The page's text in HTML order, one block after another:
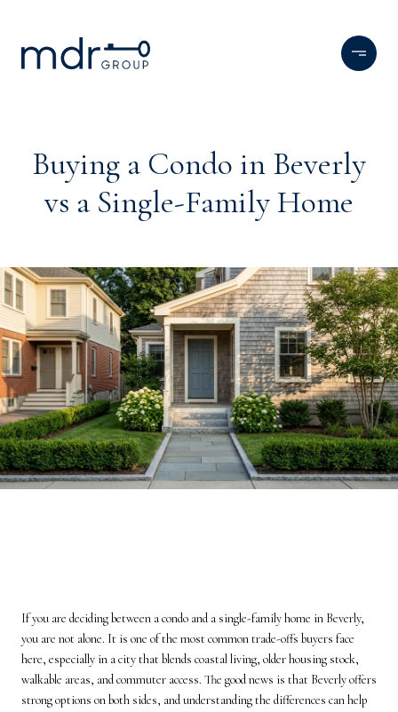
Buying a Condo in Beverly
vs a Single-Family Home
If you are deciding between a condo and a single-family home in Beverly,
you are not alone. It is one of the most common trade-offs buyers face
here, especially in a city that blends coastal living, older housing stock,
walkable areas, and commuter access. The good news is that Beverly offers
strong options on both sides, and understanding the differences can help